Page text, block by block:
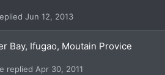
Jun 12, 2013
Bay, Ifugao, Moutain Provice
Apr 30, 2011